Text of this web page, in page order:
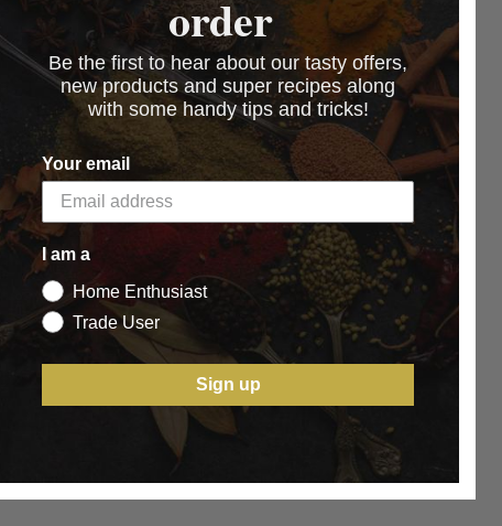
order
Be the first to hear about our tasty offers,
new products and super recipes along
with some handy tips and tricks!
Your email
I am a
Home Enthusiast
Trade User
Sign up